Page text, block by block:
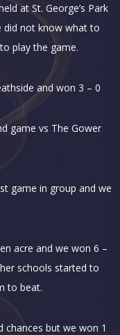
at St. George’s Park
did not know what to
play the game.
and won 3 – 0
game vs The Gower
game in group and we
acre and we won 6 –
schools started to
to beat.
chances but we won 1